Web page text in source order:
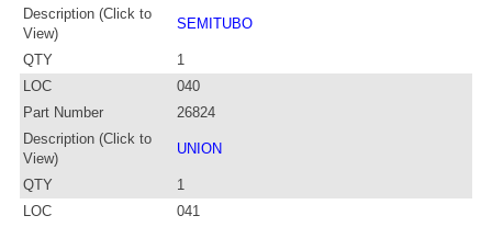
Description (Click to
View)
SEMITUBO
QTY
1
LOC
040
Part Number
26824
Description (Click to
View)
UNION
QTY
1
LOC
041